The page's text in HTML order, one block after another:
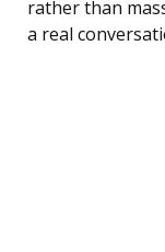
rather than
a real